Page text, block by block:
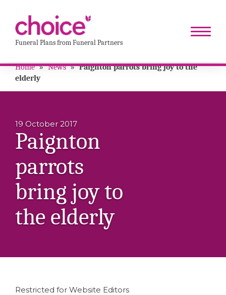
Funeral Plans from Funeral Partners
Home » News » Paignton parrots bring joy to the
elderly
19 October 2017
Paignton
parrots
bring joy to
the elderly
Restricted for Website Editors